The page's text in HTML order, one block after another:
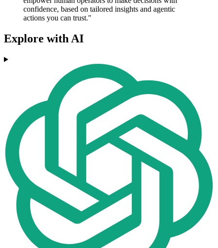
confidence, based on tailored insights and agentic
actions you can trust."
Explore with AI